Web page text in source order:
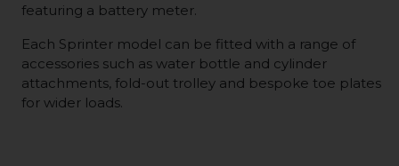
featuring a battery meter.
Each Sprinter model can be fitted with a range of
accessories such as water bottle and cylinder
attachments, fold-out trolley and bespoke toe plates
for wider loads.